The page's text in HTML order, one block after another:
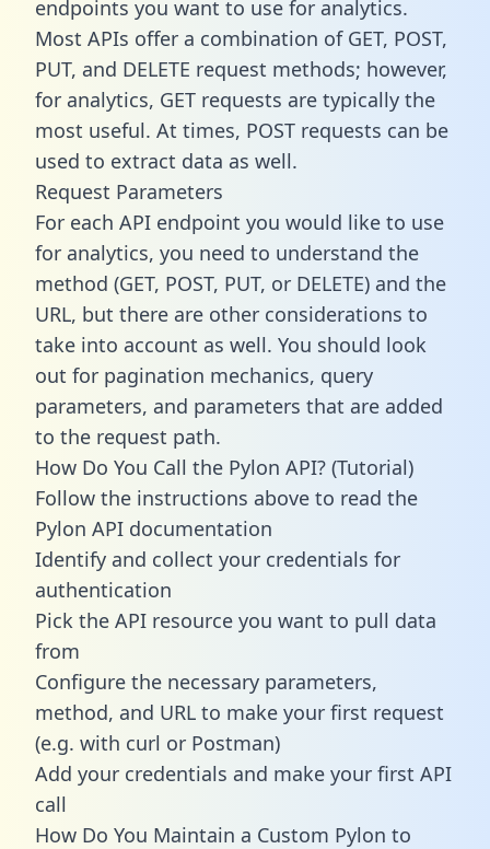
endpoints you want to use for analytics.
Most APIs offer a combination of GET, POST,
PUT, and DELETE request methods; however,
for analytics, GET requests are typically the
most useful. At times, POST requests can be
used to extract data as well.
Request Parameters
For each API endpoint you would like to use
for analytics, you need to understand the
method (GET, POST, PUT, or DELETE) and the
URL, but there are other considerations to
take into account as well. You should look
out for pagination mechanics, query
parameters, and parameters that are added
to the request path.
How Do You Call the Pylon API? (Tutorial)
Follow the instructions above to read the
Pylon API documentation
Identify and collect your credentials for
authentication
Pick the API resource you want to pull data
from
Configure the necessary parameters,
method, and URL to make your first request
(e.g. with curl or Postman)
Add your credentials and make your first API
call
How Do You Maintain a Custom Pylon to